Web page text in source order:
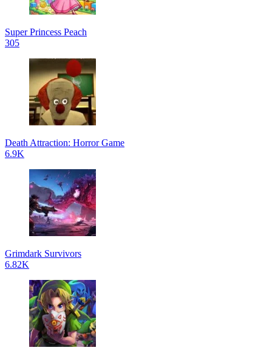
Super Princess Peach
305
Death Attraction: Horror Game
6.9K
Grimdark Survivors
6.82K